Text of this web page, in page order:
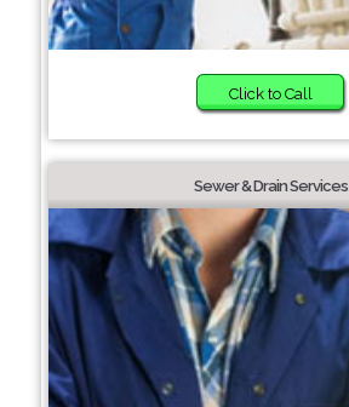
Click to Call
Sewer & Drain Services